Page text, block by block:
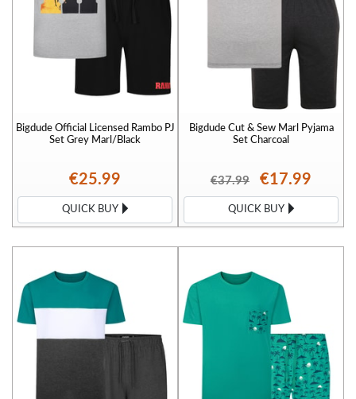
Bigdude Official Licensed Rambo PJ
Set Grey Marl/Black
€25.99
QUICK BUY
Bigdude Cut & Sew Marl Pyjama
Set Charcoal
€37.99 €17.99
QUICK BUY